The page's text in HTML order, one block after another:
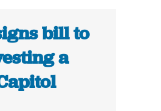
bill to
a